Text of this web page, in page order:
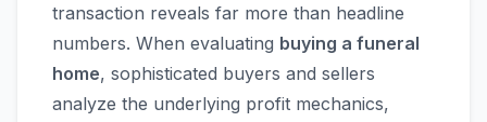
transaction reveals far more than headline
numbers. When evaluating buying a funeral
home, sophisticated buyers and sellers
analyze the underlying profit mechanics,